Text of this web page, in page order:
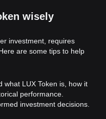
wisely
investment, requires
are some tips to help
what LUX Token is, how it
performance.
investment decisions.